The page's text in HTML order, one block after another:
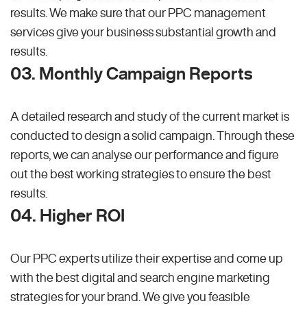
results. We make sure that our PPC management
services give your business substantial growth and
results.
03. Monthly Campaign Reports
A detailed research and study of the current market is
conducted to design a solid campaign. Through these
reports, we can analyse our performance and figure
out the best working strategies to ensure the best
results.
04. Higher ROI
Our PPC experts utilize their expertise and come up
with the best digital and search engine marketing
strategies for your brand. We give you feasible